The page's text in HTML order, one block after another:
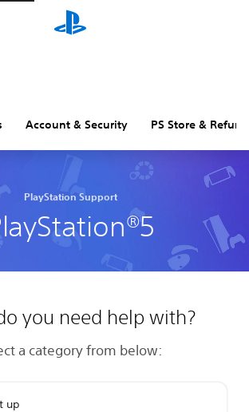
Account & Security PS Store &
PlayStation Support
you need help with?
a category from below:
up